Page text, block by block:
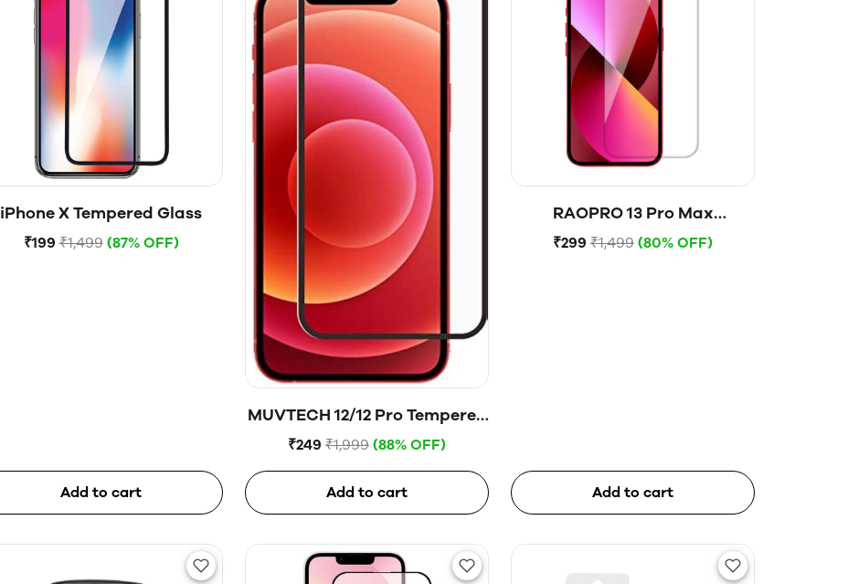
iPhone X Tempered Glass
₹199 ₹1,499 (87% OFF)
Add to cart
MUVTECH 12/12 Pro Tempered
Glass
₹249 ₹1,999 (88% OFF)
Add to cart
RAOPRO 13 Pro Max
Tempered Glass
₹299 ₹1,499 (80% OFF)
Add to cart